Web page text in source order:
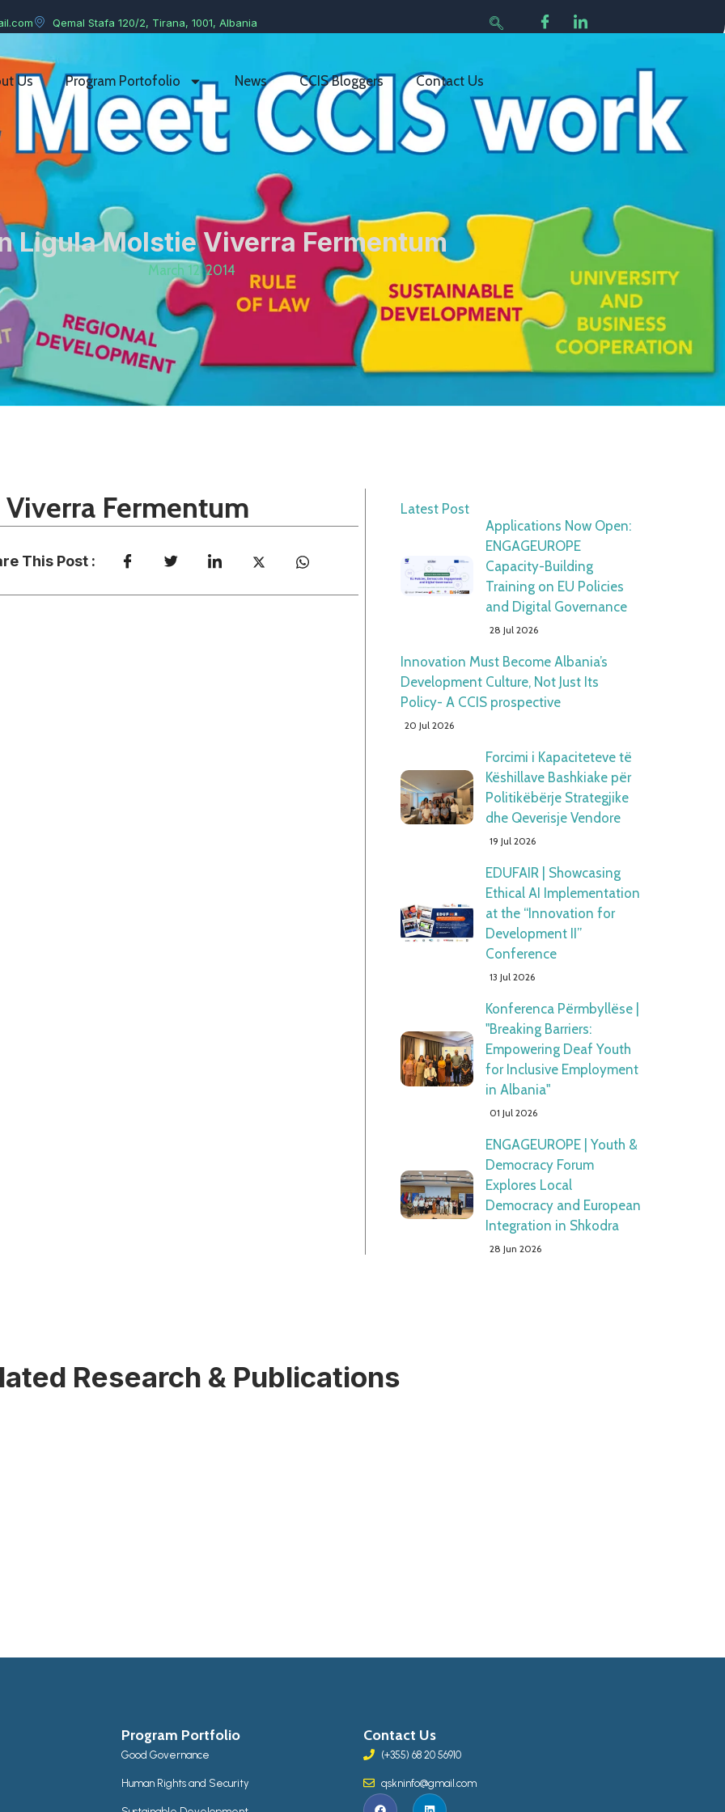
Qemal Stafa 120/2, Tirana, 1001, Albania
Us Program Portofolio News CCIS Bloggers Contact Us
Ligula Molstie Viverra Fermentum
March 12, 2014
Fermentum
This Post :
Latest Post
Applications Now Open:
ENGAGEUROPE
Capacity-Building
Training on EU Policies
and Digital Governance
28 Jul 2026
Innovation Must Become Albania’s
Development Culture, Not Just Its
Policy- A CCIS prospective
20 Jul 2026
Forcimi i Kapaciteteve të
Këshillave Bashkiake për
Politikëbërje Strategjike
dhe Qeverisje Vendore
19 Jul 2026
EDUFAIR | Showcasing
Ethical AI Implementation
at the “Innovation for
Development II”
Conference
13 Jul 2026
Konferenca Përmbyllëse |
"Breaking Barriers:
Empowering Deaf Youth
for Inclusive Employment
in Albania"
01 Jul 2026
ENGAGEUROPE | Youth &
Democracy Forum
Explores Local
Democracy and European
Integration in Shkodra
28 Jun 2026
Research & Publications
Program Portfolio
Good Governance
Human Rights and Security
Contact Us
(+355) 68 20 56910
qskninfo@gmail.com